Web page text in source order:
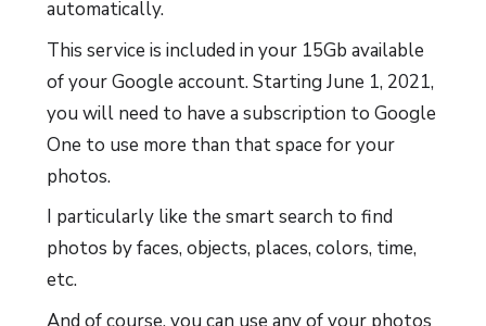
automatically.
This service is included in your 15Gb available
of your Google account. Starting June 1, 2021,
you will need to have a subscription to Google
One to use more than that space for your
photos.
I particularly like the smart search to find
photos by faces, objects, places, colors, time,
etc.
And of course, you can use any of your photos